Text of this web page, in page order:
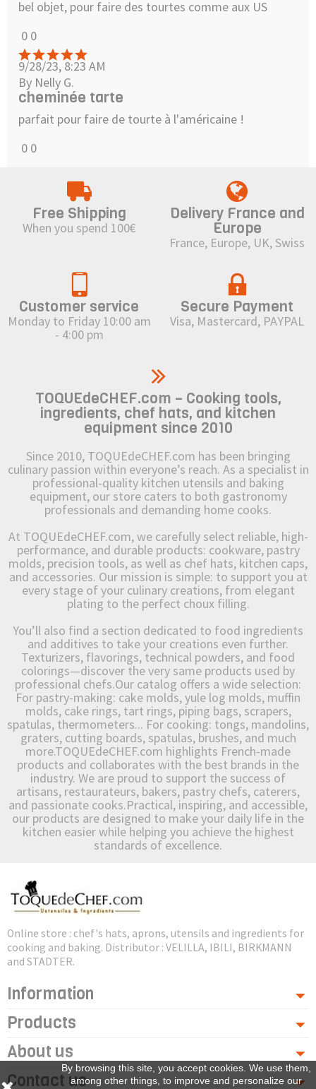
bel objet, pour faire des tourtes comme aux US
0 0
9/28/23, 8:23 AM
By Nelly G.
cheminée tarte
parfait pour faire de tourte à l'américaine !
0 0
Free Shipping
When you spend 100€
Delivery France and
Europe
France, Europe, UK, Swiss
Customer service
Monday to Friday 10:00 am
- 4:00 pm
Secure Payment
Visa, Mastercard, PAYPAL
TOQUEdeCHEF.com – Cooking tools,
ingredients, chef hats, and kitchen
equipment since 2010
Since 2010, TOQUEdeCHEF.com has been bringing
culinary passion within everyone’s reach. As a specialist in
professional-quality kitchen utensils and baking
equipment, our store caters to both gastronomy
professionals and demanding home cooks.
At TOQUEdeCHEF.com, we carefully select reliable, high-
performance, and durable products: cookware, pastry
molds, precision tools, as well as chef hats, kitchen caps,
and accessories. Our mission is simple: to support you at
every stage of your culinary creations, from elegant
plating to the perfect choux filling.
You’ll also find a section dedicated to food ingredients
and additives to take your creations even further.
Texturizers, flavorings, technical powders, and food
colorings—discover the very same products used by
professional chefs.Our catalog offers a wide selection:
For pastry-making: cake molds, yule log molds, muffin
molds, cake rings, tart rings, piping bags, scrapers,
spatulas, thermometers... For cooking: tongs, mandolins,
graters, cutting boards, spatulas, brushes, and much
more.TOQUEdeCHEF.com highlights French-made
products and collaborates with the best brands in the
industry. We are proud to support the success of
artisans, restaurateurs, bakers, pastry chefs, caterers,
and passionate cooks.Practical, inspiring, and accessible,
our products are designed to make your daily life in the
kitchen easier while helping you achieve the highest
standards of excellence.
Online store : chef's hats, aprons, utensils and ingredients for
cooking and baking. Distributor : VELILLA, IBILI, BIRKMANN
and STADTER.
Information
Products
About us
Contact us
By browsing this site, you accept cookies. We use them,
among other things, to improve and personalize our